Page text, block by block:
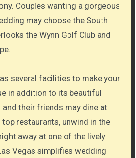
Couples wanting a gorgeous
may choose the South
the Wynn Golf Club and
several facilities to make your
in addition to its beautiful
and their friends may dine at
top restaurants, unwind in the
away at one of the lively
Vegas simplifies wedding